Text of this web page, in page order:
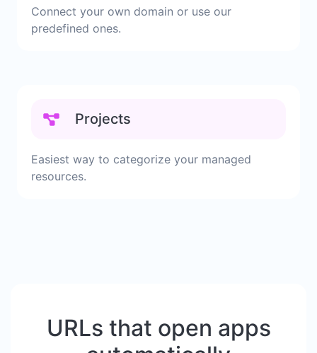
Connect your own domain or use our
predefined ones.
Projects
Easiest way to categorize your managed
resources.
URLs that open apps